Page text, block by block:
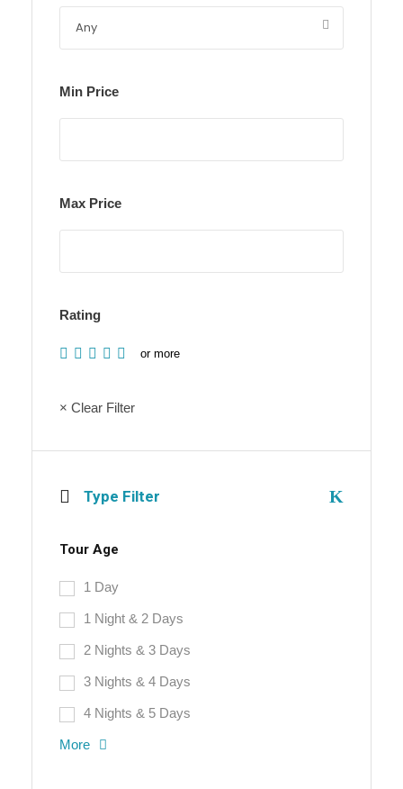
Min Price
Max Price
Rating
or more
× Clear Filter
Type Filter
Tour Age
1 Day
1 Night & 2 Days
2 Nights & 3 Days
3 Nights & 4 Days
4 Nights & 5 Days
More